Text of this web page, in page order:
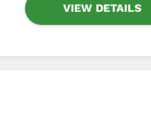
VIEW DETAILS